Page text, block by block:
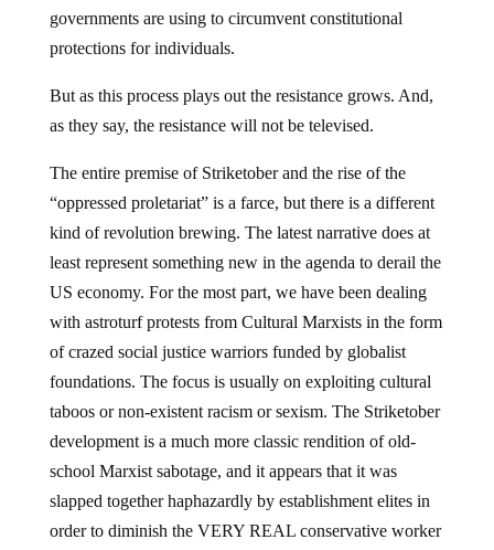
governments are using to circumvent constitutional
protections for individuals.
But as this process plays out the resistance grows. And,
as they say, the resistance will not be televised.
The entire premise of Striketober and the rise of the
“oppressed proletariat” is a farce, but there is a different
kind of revolution brewing. The latest narrative does at
least represent something new in the agenda to derail the
US economy. For the most part, we have been dealing
with astroturf protests from Cultural Marxists in the form
of crazed social justice warriors funded by globalist
foundations. The focus is usually on exploiting cultural
taboos or non-existent racism or sexism. The Striketober
development is a much more classic rendition of old-
school Marxist sabotage, and it appears that it was
slapped together haphazardly by establishment elites in
order to diminish the VERY REAL conservative worker